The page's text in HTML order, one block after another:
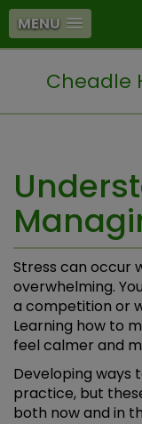
MENU
Cheadle
Stress can occur
overwhelming.
a competition or
Learning how to
feel calmer and
Developing ways
practice, but
both now and in